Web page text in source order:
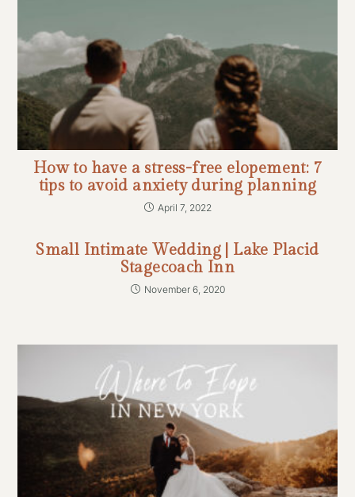
How to have a stress-free elopement: 7
tips to avoid anxiety during planning
April 7, 2022
Small Intimate Wedding | Lake Placid
Stagecoach Inn
November 6, 2020